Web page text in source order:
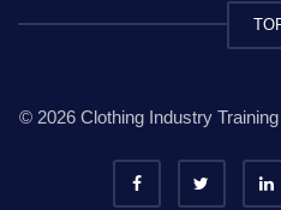
© 2026 Clothing Industry